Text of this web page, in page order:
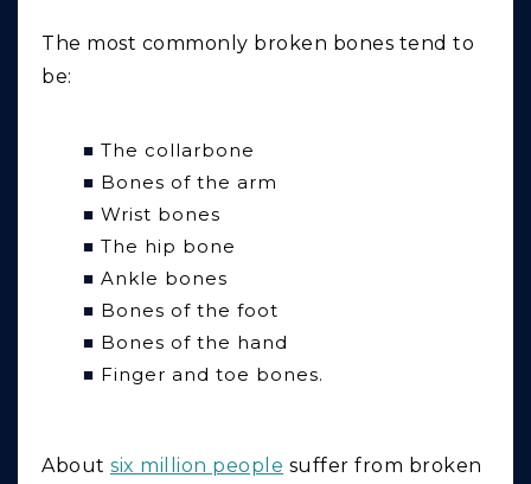
The most commonly broken bones tend to
be:
The collarbone
Bones of the arm
Wrist bones
The hip bone
Ankle bones
Bones of the foot
Bones of the hand
Finger and toe bones.
About six million people suffer from broken